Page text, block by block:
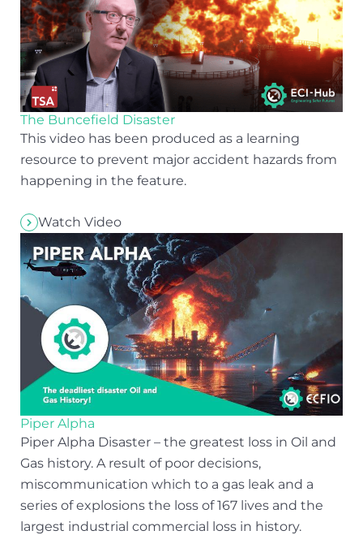
The Buncefield Disaster
This video has been produced as a learning
resource to prevent major accident hazards from
happening in the feature.
Watch Video
Piper Alpha
Piper Alpha Disaster – the greatest loss in Oil and
Gas history. A result of poor decisions,
miscommunication which to a gas leak and a
series of explosions the loss of 167 lives and the
largest industrial commercial loss in history.